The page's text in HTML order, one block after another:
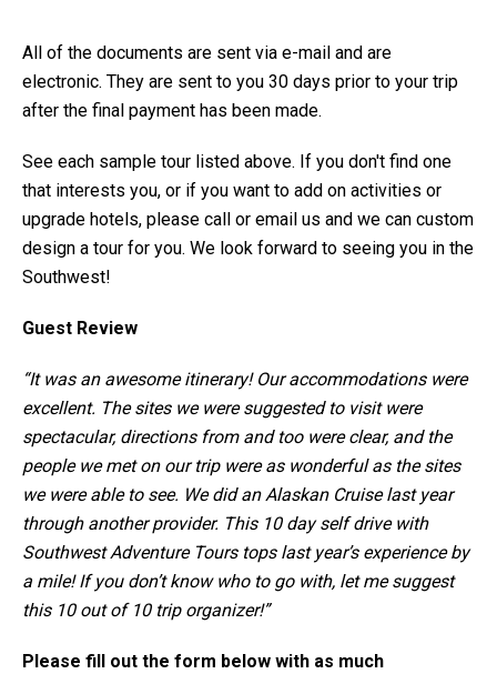
All of the documents are sent via e-mail and are
electronic. They are sent to you 30 days prior to your trip
after the final payment has been made.
See each sample tour listed above. If you don't find one
that interests you, or if you want to add on activities or
upgrade hotels, please call or email us and we can custom
design a tour for you. We look forward to seeing you in the
Southwest!
Guest Review
“It was an awesome itinerary! Our accommodations were
excellent. The sites we were suggested to visit were
spectacular, directions from and too were clear, and the
people we met on our trip were as wonderful as the sites
we were able to see. We did an Alaskan Cruise last year
through another provider. This 10 day self drive with
Southwest Adventure Tours tops last year’s experience by
a mile! If you don’t know who to go with, let me suggest
this 10 out of 10 trip organizer!”
Please fill out the form below with as much